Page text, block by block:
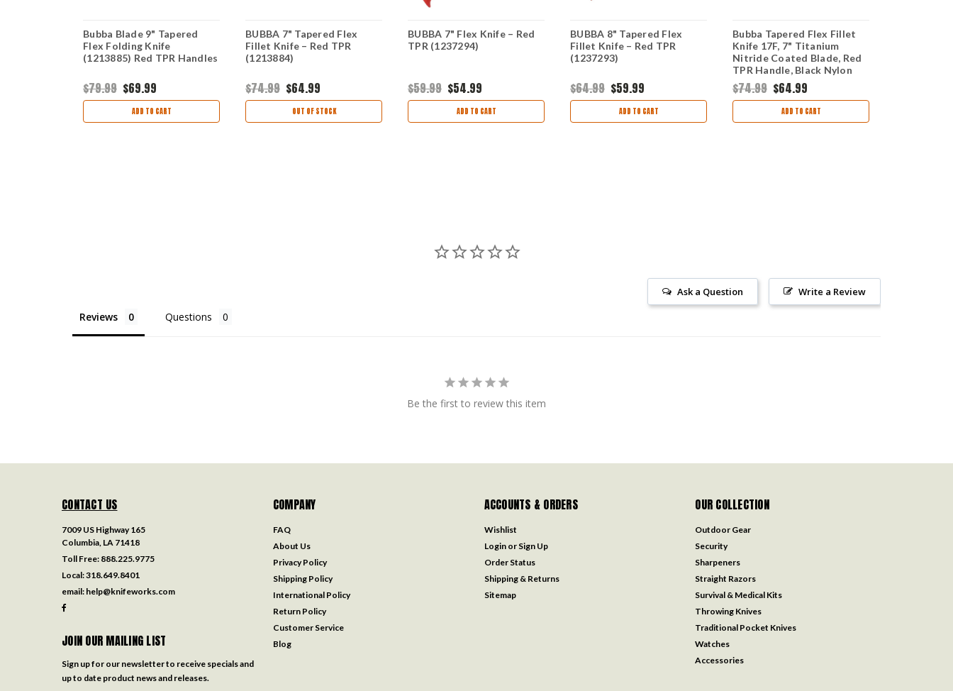
Bubba Blade 9" Tapered
Flex Folding Knife
(1213885) Red TPR Handles
$79.99 $69.99
ADD TO CART
BUBBA 7" Tapered Flex
Fillet Knife – Red TPR
(1213884)
$74.99 $64.99
OUT OF STOCK
BUBBA 7" Flex Knife – Red
TPR (1237294)
$59.99 $54.99
ADD TO CART
BUBBA 8" Tapered Flex
Fillet Knife – Red TPR
(1237293)
$64.99 $59.99
ADD TO CART
Bubba Tapered Flex Fillet
Knife 17F, 7" Titanium
Nitride Coated Blade, Red
TPR Handle, Black Nylon
Sheath
$74.99 $64.99
ADD TO CART
Write a Review
Ask a Question
Reviews Questions
Be the first to review this item
CONTACT US
7009 US Highway 165
Columbia, LA 71418
Toll Free: 888.225.9775
Local:318.649.8401
email: help@knifeworks.com
JOIN OUR MAILING LIST
Sign up for our newsletter to receive specials and
up to date product news and releases.
COMPANY
FAQ
About Us
Privacy Policy
Shipping Policy
International Policy
Return Policy
Customer Service
Blog
ACCOUNTS & ORDERS
Wishlist
Login or Sign Up
Order Status
Shipping & Returns
Sitemap
OUR COLLECTION
Outdoor Gear
Security
Sharpeners
Straight Razors
Survival & Medical Kits
Throwing Knives
Traditional Pocket Knives
Watches
Accessories